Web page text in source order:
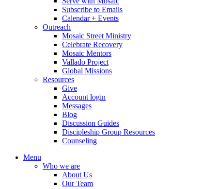
Subscribe to Emails
Calendar + Events
Outreach
Mosaic Street Ministry
Celebrate Recovery
Mosaic Mentors
Vallado Project
Global Missions
Resources
Give
Account login
Messages
Blog
Discussion Guides
Discipleship Group Resources
Counseling
Menu
Who we are
About Us
Our Team